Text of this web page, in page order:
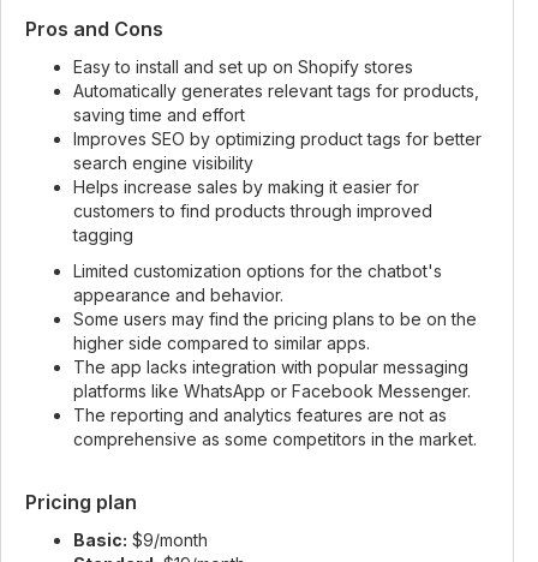
Pros and Cons
Easy to install and set up on Shopify stores
Automatically generates relevant tags for products,
saving time and effort
Improves SEO by optimizing product tags for better
search engine visibility
Helps increase sales by making it easier for
customers to find products through improved
tagging
Limited customization options for the chatbot's
appearance and behavior.
Some users may find the pricing plans to be on the
higher side compared to similar apps.
The app lacks integration with popular messaging
platforms like WhatsApp or Facebook Messenger.
The reporting and analytics features are not as
comprehensive as some competitors in the market.
Pricing plan
Basic: $9/month